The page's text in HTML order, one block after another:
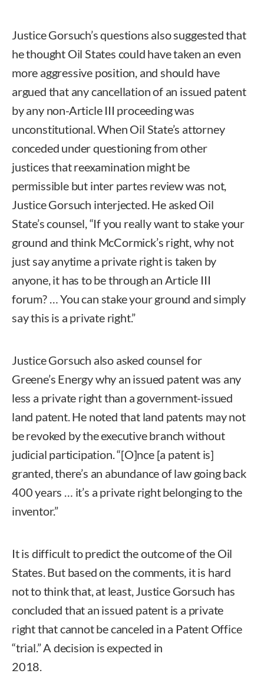
Justice Gorsuch’s questions also suggested that
he thought Oil States could have taken an even
more aggressive position, and should have
argued that any cancellation of an issued patent
by any non-Article III proceeding was
unconstitutional. When Oil State’s attorney
conceded under questioning from other
justices that reexamination might be
permissible but inter partes review was not,
Justice Gorsuch interjected. He asked Oil
State’s counsel, “If you really want to stake your
ground and think McCormick’s right, why not
just say anytime a private right is taken by
anyone, it has to be through an Article III
forum? … You can stake your ground and simply
say this is a private right.”
Justice Gorsuch also asked counsel for
Greene’s Energy why an issued patent was any
less a private right than a government-issued
land patent. He noted that land patents may not
be revoked by the executive branch without
judicial participation. “[O]nce [a patent is]
granted, there’s an abundance of law going back
400 years … it’s a private right belonging to the
inventor.”
It is difficult to predict the outcome of the Oil
States. But based on the comments, it is hard
not to think that, at least, Justice Gorsuch has
concluded that an issued patent is a private
right that cannot be canceled in a Patent Office
“trial.” A decision is expected in
2018.